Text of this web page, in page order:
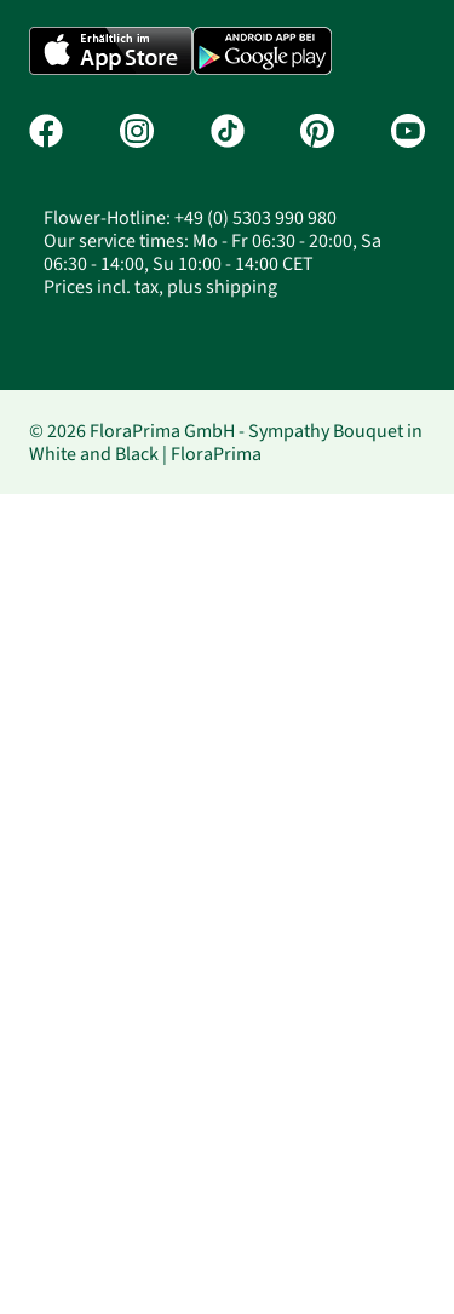
Flower-Hotline: +49 (0) 5303 990 980
Our service times: Mo - Fr 06:30 - 20:00, Sa
06:30 - 14:00, Su 10:00 - 14:00 CET
Prices incl. tax, plus shipping
© 2026 FloraPrima GmbH - Sympathy Bouquet in
White and Black | FloraPrima